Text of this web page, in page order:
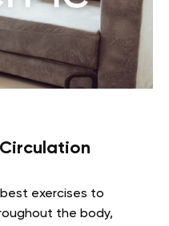
exercises to
the body,